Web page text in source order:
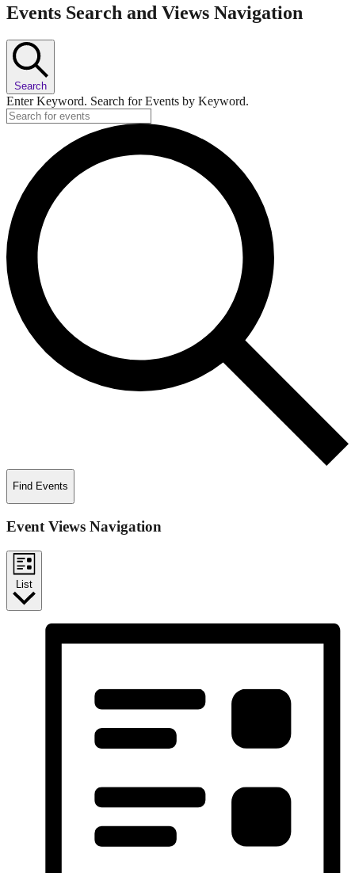
Events
Events Search and Views Navigation
Search
Enter Keyword. Search for Events by Keyword.
Find Events
Event Views Navigation
List